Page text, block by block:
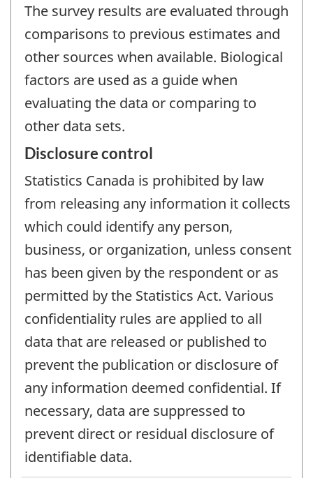
The survey results are evaluated through
comparisons to previous estimates and
other sources when available. Biological
factors are used as a guide when
evaluating the data or comparing to
other data sets.
Disclosure control
Statistics Canada is prohibited by law
from releasing any information it collects
which could identify any person,
business, or organization, unless consent
has been given by the respondent or as
permitted by the Statistics Act. Various
confidentiality rules are applied to all
data that are released or published to
prevent the publication or disclosure of
any information deemed confidential. If
necessary, data are suppressed to
prevent direct or residual disclosure of
identifiable data.